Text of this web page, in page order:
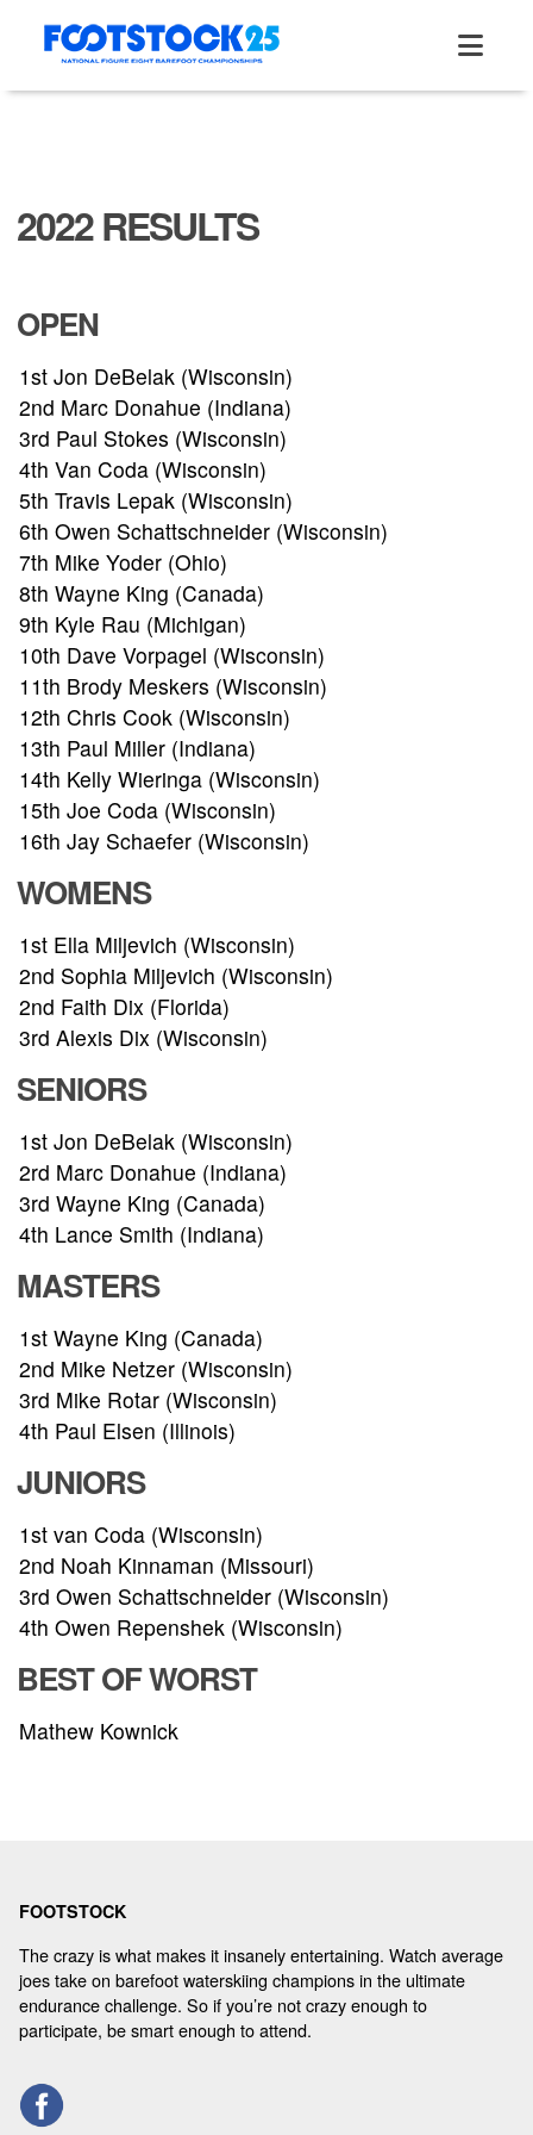
ABOUT
TOURNAMENT
HALL OF FAME
NEWS
REGISTER
2022 RESULTS
OPEN
1st Jon DeBelak (Wisconsin)
2nd Marc Donahue (Indiana)
3rd Paul Stokes (Wisconsin)
4th Van Coda (Wisconsin)
5th Travis Lepak (Wisconsin)
6th Owen Schattschneider (Wisconsin)
7th Mike Yoder (Ohio)
8th Wayne King (Canada)
9th Kyle Rau (Michigan)
10th Dave Vorpagel (Wisconsin)
11th Brody Meskers (Wisconsin)
12th Chris Cook (Wisconsin)
13th Paul Miller (Indiana)
14th Kelly Wieringa (Wisconsin)
15th Joe Coda (Wisconsin)
16th Jay Schaefer (Wisconsin)
WOMENS
1st Ella Miljevich (Wisconsin)
2nd Sophia Miljevich (Wisconsin)
2nd Faith Dix (Florida)
3rd Alexis Dix (Wisconsin)
SENIORS
1st Jon DeBelak (Wisconsin)
2rd Marc Donahue (Indiana)
3rd Wayne King (Canada)
4th Lance Smith (Indiana)
MASTERS
1st Wayne King (Canada)
2nd Mike Netzer (Wisconsin)
3rd Mike Rotar (Wisconsin)
4th Paul Elsen (Illinois)
JUNIORS
1st van Coda (Wisconsin)
2nd Noah Kinnaman (Missouri)
3rd Owen Schattschneider (Wisconsin)
4th Owen Repenshek (Wisconsin)
BEST OF WORST
Mathew Kownick
FOOTSTOCK
The crazy is what makes it insanely entertaining. Watch average
joes take on barefoot waterskiing champions in the ultimate
endurance challenge. So if you’re not crazy enough to
participate, be smart enough to attend.